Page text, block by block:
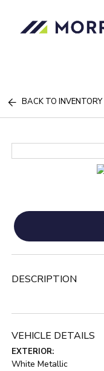
BACK TO INVENTORY
DESCRIPTION
VEHICLE DETAILS
EXTERIOR:
White Metallic